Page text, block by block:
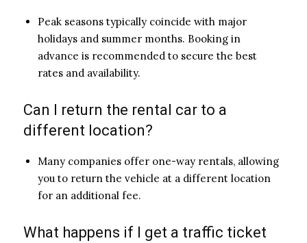
Peak seasons typically coincide with major
holidays and summer months. Booking in
advance is recommended to secure the best
rates and availability.
Can I return the rental car to a
different location?
Many companies offer one-way rentals, allowing
you to return the vehicle at a different location
for an additional fee.
What happens if I get a traffic ticket